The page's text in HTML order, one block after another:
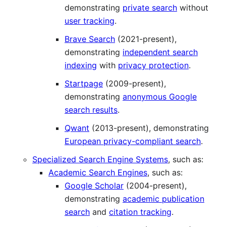
demonstrating private search without
user tracking.
Brave Search (2021-present),
demonstrating independent search
indexing with privacy protection.
Startpage (2009-present),
demonstrating anonymous Google
search results.
Qwant (2013-present), demonstrating
European privacy-compliant search.
Specialized Search Engine Systems, such as:
Academic Search Engines, such as:
Google Scholar (2004-present),
demonstrating academic publication
search and citation tracking.